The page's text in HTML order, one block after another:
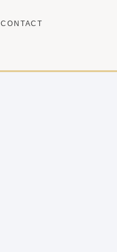
CONTACT